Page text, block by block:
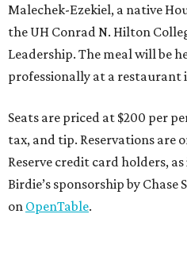
Malechek-Ezekiel, a native
the UH Conrad N. Hilton
Leadership. The meal will be
professionally at a restaurant
Seats are priced at $200 per
tax, and tip. Reservations are
Reserve credit card holders,
Birdie’s sponsorship by
on OpenTable.